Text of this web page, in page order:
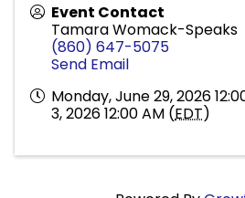
Event Contact
Tamara Womack-Speaks
(860) 647-5075
Send Email
Monday, June 29, 2026
3, 2026 12:00 AM (EDT)